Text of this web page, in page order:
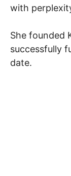
with
She founded
successfully
date.